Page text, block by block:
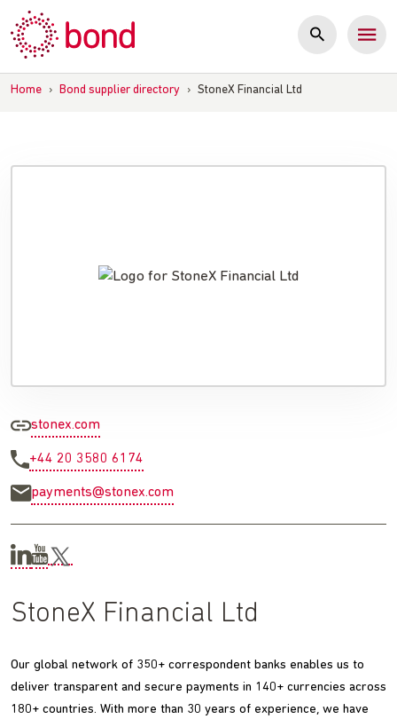
to
content
Home › Bond supplier directory › StoneX Financial Ltd
stonex.com
+44 20 3580 6174
payments@stonex.com
StoneX Financial Ltd
Our global network of 350+ correspondent banks enables us to
deliver transparent and secure payments in 140+ currencies across
180+ countries. With more than 30 years of experience, we have